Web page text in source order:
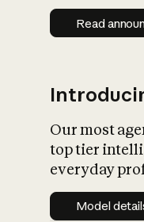
Read
Our most
top tier
everyday
Model